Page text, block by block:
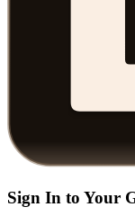
Sign In to Your